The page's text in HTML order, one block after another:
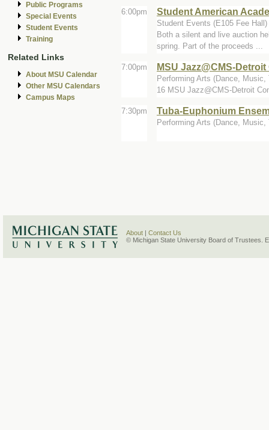
Public Programs
Special Events
Student Events
Training
Related Links
About MSU Calendar
Other MSU Calendars
Campus Maps
6:00pm Student American
Student Events (E105 Fee Hall)
Both a silent and live auction
spring. Part of the proceeds ...
7:00pm MSU Jazz@CMS-
Performing Arts (Dance,
16 MSU Jazz@CMS-Detroit
7:30pm Tuba-Euphonium
Performing Arts (Dance,
About
Contact Us
© Michigan State University Board of Trustees.